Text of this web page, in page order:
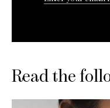
Read the